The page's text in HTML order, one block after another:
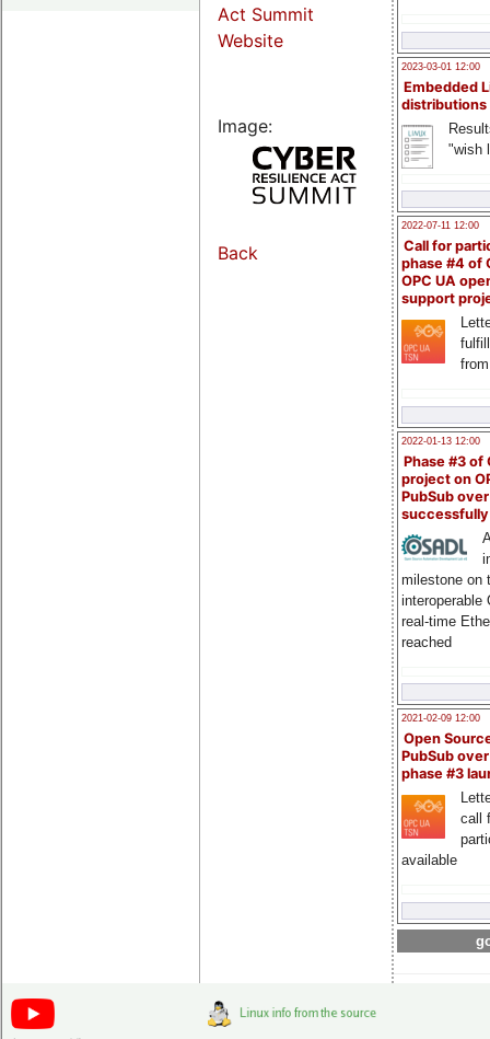
2023-03-01 12:00
Embedded
distributions
"wish
2022-07-11 12:00
Call for
phase #4 of
OPC UA
support
2022-01-13 12:00
Phase #3 of
project on
PubSub over
milestone on
interoperable
real-time
reached
2021-02-09 12:00
Open
PubSub
phase #3
call
available
Act Summit
Website
Image:
Back